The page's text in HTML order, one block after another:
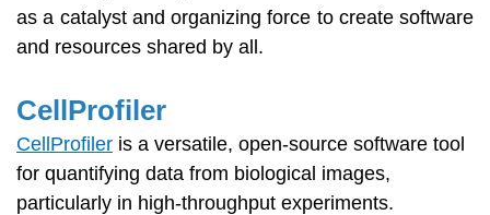
as a catalyst and organizing force to create software
and resources shared by all.
CellProfiler
CellProfiler is a versatile, open-source software tool
for quantifying data from biological images,
particularly in high-throughput experiments.